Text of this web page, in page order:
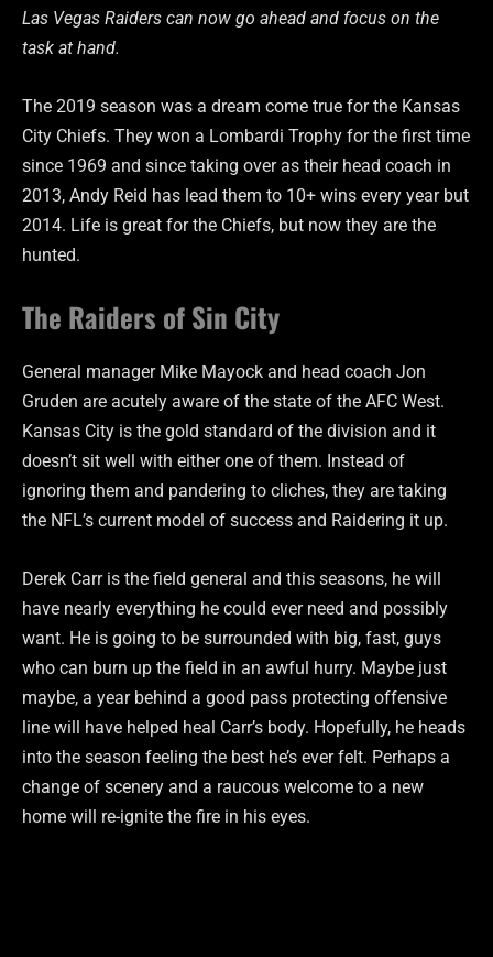
Las Vegas Raiders can now go ahead and focus on the
task at hand.
The 2019 season was a dream come true for the Kansas
City Chiefs. They won a Lombardi Trophy for the first time
since 1969 and since taking over as their head coach in
2013, Andy Reid has lead them to 10+ wins every year but
2014. Life is great for the Chiefs, but now they are the
hunted.
The Raiders of Sin City
General manager Mike Mayock and head coach Jon
Gruden are acutely aware of the state of the AFC West.
Kansas City is the gold standard of the division and it
doesn’t sit well with either one of them. Instead of
ignoring them and pandering to cliches, they are taking
the NFL’s current model of success and Raidering it up.
Derek Carr is the field general and this seasons, he will
have nearly everything he could ever need and possibly
want. He is going to be surrounded with big, fast, guys
who can burn up the field in an awful hurry. Maybe just
maybe, a year behind a good pass protecting offensive
line will have helped heal Carr’s body. Hopefully, he heads
into the season feeling the best he’s ever felt. Perhaps a
change of scenery and a raucous welcome to a new
home will re-ignite the fire in his eyes.